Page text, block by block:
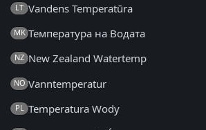
LT Vandens Temperatūra
MK Температура на Водата
NZ New Zealand Watertemp
NO Vanntemperatur
PL Temperatura Wody